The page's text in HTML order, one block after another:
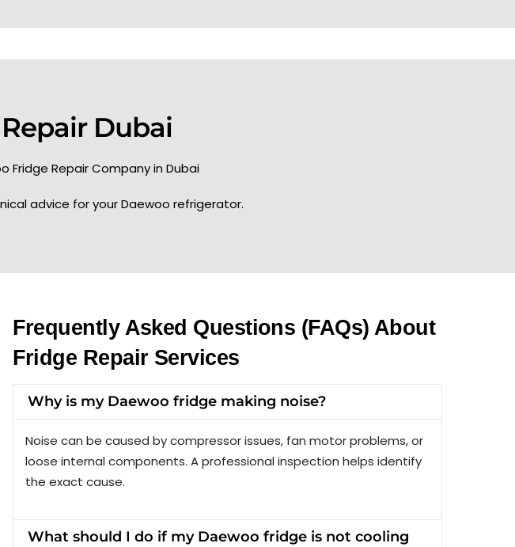
Dubai
Fridge Repair Company in Dubai
advice for your Daewoo refrigerator.
Frequently Asked Questions (FAQs) About
Fridge Repair Services
Why is my Daewoo fridge making noise?
Noise can be caused by compressor issues, fan motor problems, or
loose internal components. A professional inspection helps identify
the exact cause.
What should I do if my Daewoo fridge is not cooling